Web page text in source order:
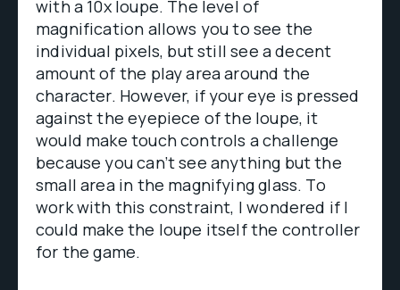
with a 10x loupe. The level of
magnification allows you to see the
individual pixels, but still see a decent
amount of the play area around the
character. However, if your eye is pressed
against the eyepiece of the loupe, it
would make touch controls a challenge
because you can’t see anything but the
small area in the magnifying glass. To
work with this constraint, I wondered if I
could make the loupe itself the controller
for the game.